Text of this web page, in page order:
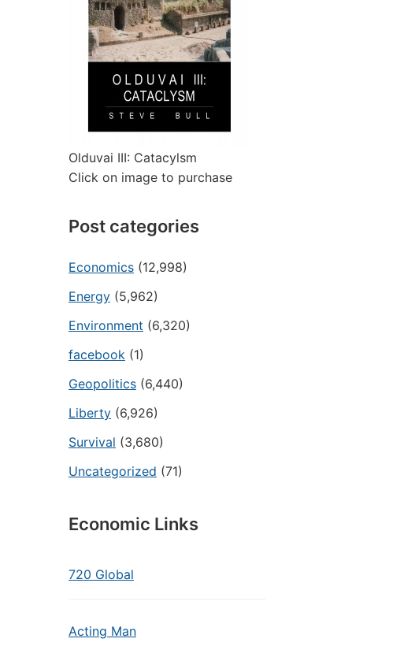
Olduvai III: Catacylsm
Click on image to purchase
Post categories
Economics (12,998)
Energy (5,962)
Environment (6,320)
facebook (1)
Geopolitics (6,440)
Liberty (6,926)
Survival (3,680)
Uncategorized (71)
Economic Links
720 Global
Acting Man